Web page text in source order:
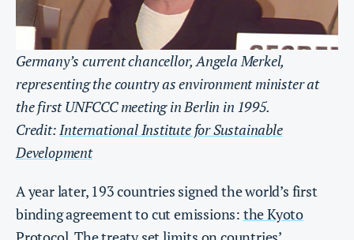
Germany’s current chancellor, Angela Merkel,
representing the country as environment minister at
the first UNFCCC meeting in Berlin in 1995.
Credit:International Institute for Sustainable
Development
A year later, 193 countries signed the world’s first
binding agreement to cut emissions: the Kyoto